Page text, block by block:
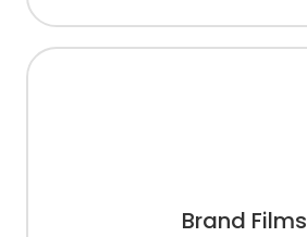
Brand Films